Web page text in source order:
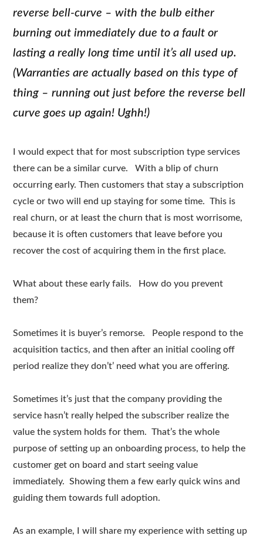
reverse bell-curve – with the bulb either
burning out immediately due to a fault or
lasting a really long time until it’s all used up.
(Warranties are actually based on this type of
thing – running out just before the reverse bell
curve goes up again! Ughh!)
I would expect that for most subscription type services
there can be a similar curve. With a blip of churn
occurring early. Then customers that stay a subscription
cycle or two will end up staying for some time. This is
real churn, or at least the churn that is most worrisome,
because it is often customers that leave before you
recover the cost of acquiring them in the first place.
What about these early fails. How do you prevent
them?
Sometimes it is buyer’s remorse. People respond to the
acquisition tactics, and then after an initial cooling off
period realize they don’t’ need what you are offering.
Sometimes it’s just that the company providing the
service hasn’t really helped the subscriber realize the
value the system holds for them. That’s the whole
purpose of setting up an onboarding process, to help the
customer get on board and start seeing value
immediately. Showing them a few early quick wins and
guiding them towards full adoption.
As an example, I will share my experience with setting up